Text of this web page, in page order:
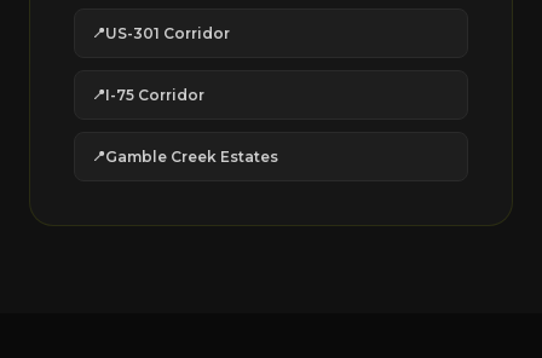
US-301 Corridor
I-75 Corridor
Gamble Creek Estates